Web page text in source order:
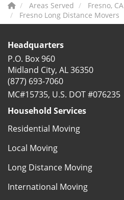
Areas Served
Fresno, CA
Fresno Long Distance Movers
Headquarters
P.O. Box 960
Midland City, AL 36350
(877) 693-7060
MC#15735, U.S. DOT #076235
Household Services
Residential Moving
Local Moving
Long Distance Moving
International Moving